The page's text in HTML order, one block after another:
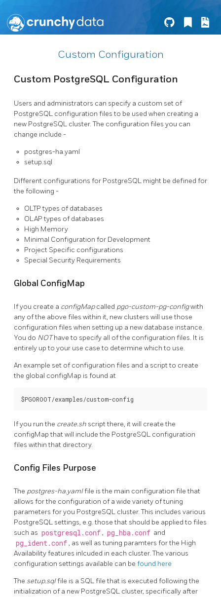
Custom Configuration
Custom PostgreSQL Configuration
Users and administrators can specify a custom set of
PostgreSQL configuration files to be used when creating a
new PostgreSQL cluster. The configuration files you can
change include -
postgres-ha.yaml
setup.sql
Different configurations for PostgreSQL might be defined for
the following -
OLTP types of databases
OLAP types of databases
High Memory
Minimal Configuration for Development
Project Specific configurations
Special Security Requirements
Global ConfigMap
If you create a configMapcalled pgo-custom-pg-configwith
any of the above files within it, new clusters will use those
configuration files when setting up a new database instance.
You do NOThave to specify all of the configuration files. It is
entirely up to your use case to determine which to use.
An example set of configuration files and a script to create
the global configMap is found at
If you run the create.sh script there, it will create the
configMap that will include the PostgreSQL configuration
files within that directory.
Config Files Purpose
The postgres-ha.yamlfile is the main configuration file that
allows for the configuration of a wide variety of tuning
parameters for you PostgreSQL cluster. This includes various
PostgreSQL settings, e.g. those that should be applied to files
such as postgresql.conf , pg_hba.conf and
pg_ident.conf , as well as tuning paramters for the High
Availability features inlcuded in each cluster. The various
configuration settings available can be found here
The setup.sqlfile is a SQL file that is executed following the
initialization of a new PostgreSQL cluster, specifically after